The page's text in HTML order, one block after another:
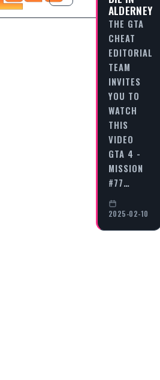
ALDERNEY
THE GTA
CHEAT
EDITORIAL
TEAM
INVITES
YOU TO
WATCH
THIS
VIDEO
GTA 4 -
MISSION
#77…
2025-02-10